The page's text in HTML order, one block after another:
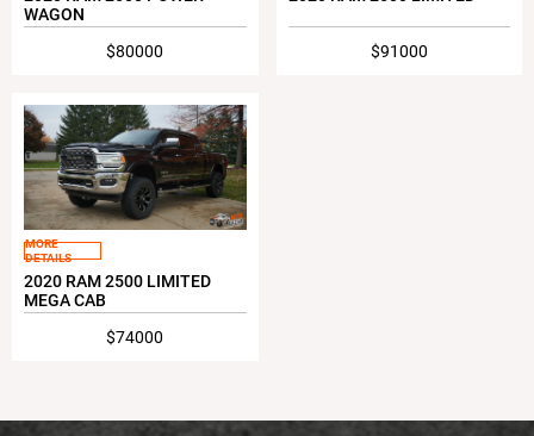
WAGON
$80000
$91000
MORE
DETAILS
2020 RAM 2500 LIMITED
MEGA CAB
$74000